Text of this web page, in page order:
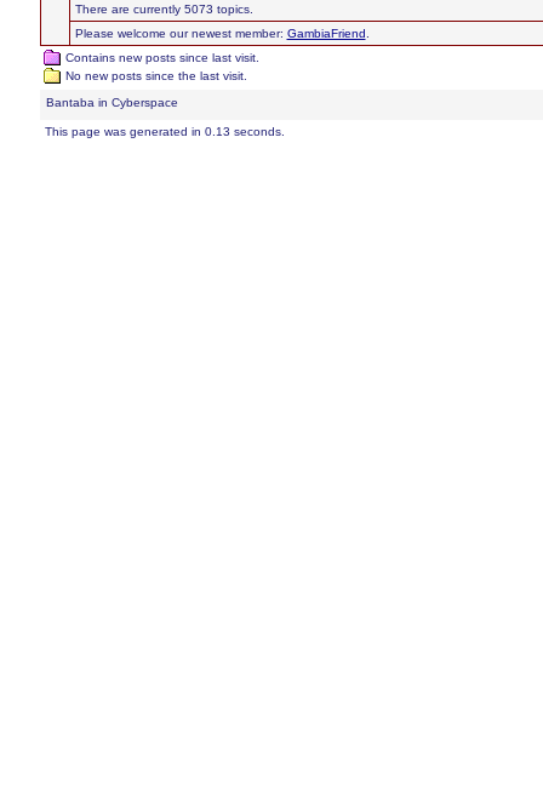
There are currently 5073 topics.
Please welcome our newest member: GambiaFriend
Contains new posts since last visit.
No new posts since the last visit.
Bantaba in Cyberspace
This page was generated in 0.13 seconds.